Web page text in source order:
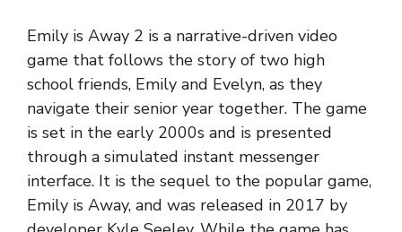
Emily is Away 2 is a narrative-driven video
game that follows the story of two high
school friends, Emily and Evelyn, as they
navigate their senior year together. The game
is set in the early 2000s and is presented
through a simulated instant messenger
interface. It is the sequel to the popular game,
Emily is Away, and was released in 2017 by